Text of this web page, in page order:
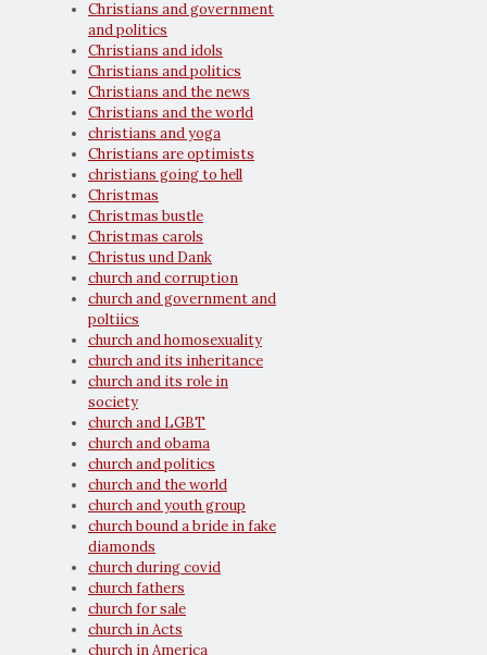
Christians and government
and politics
Christians and idols
Christians and politics
Christians and the news
Christians and the world
christians and yoga
Christians are optimists
christians going to hell
Christmas
Christmas bustle
Christmas carols
Christus und Dank
church and corruption
church and government and
poltiics
church and homosexuality
church and its inheritance
church and its role in
society
church and LGBT
church and obama
church and politics
church and the world
church and youth group
church bound a bride in fake
diamonds
church during covid
church fathers
church for sale
church in Acts
church in America